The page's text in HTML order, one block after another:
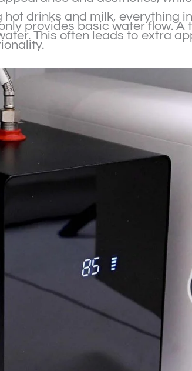
drinks and milk, everything
provides basic water flow.
This often leads to extra